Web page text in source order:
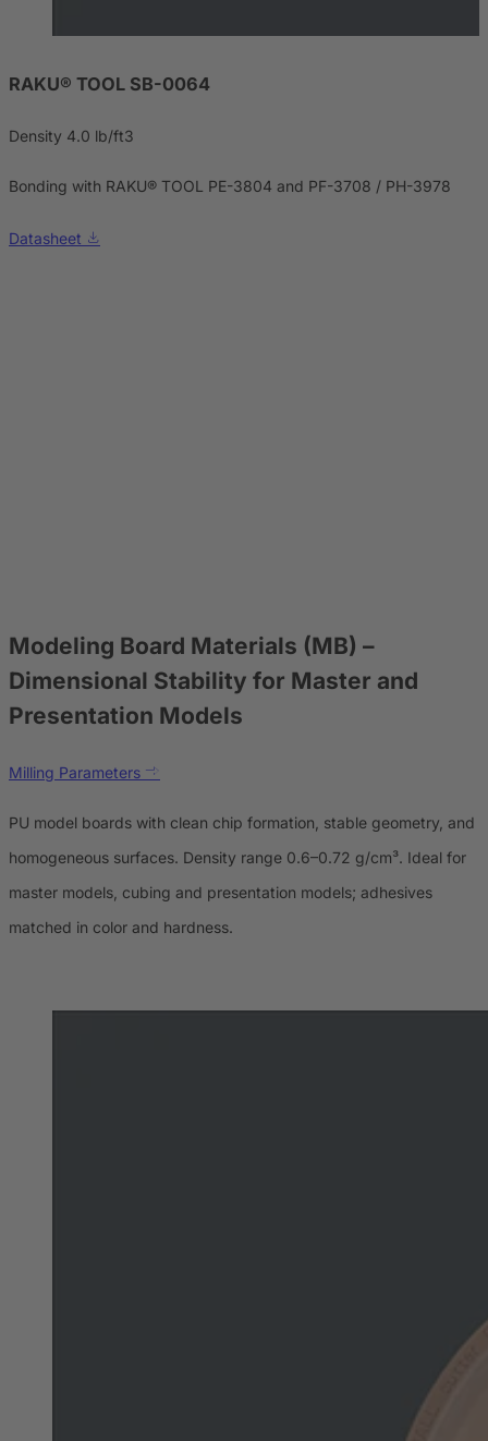
RAKU® TOOL SB-0064
Density 4.0 lb/ft3
Bonding with RAKU® TOOL PE-3804 and PF-3708 / PH-3978
Datasheet
Modeling Board Materials (MB) –
Dimensional Stability for Master and
Presentation Models
Milling Parameters
PU model boards with clean chip formation, stable geometry, and
homogeneous surfaces. Density range 0.6–0.72 g/cm³. Ideal for
master models, cubing and presentation models; adhesives
matched in color and hardness.